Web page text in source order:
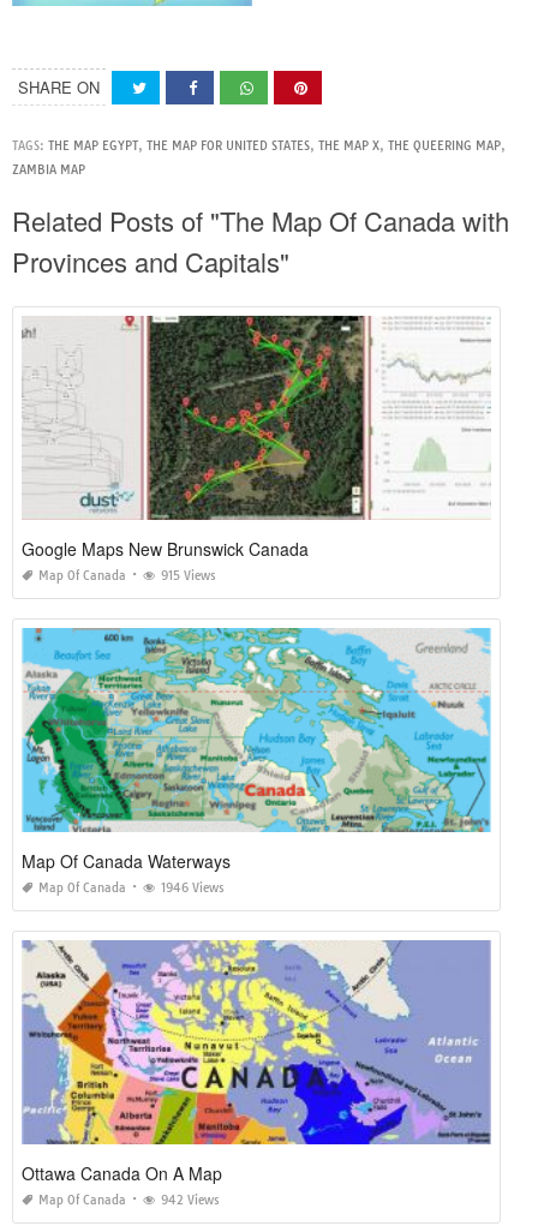
SHARE ON
TAGS: THE MAP EGYPT, THE MAP FOR UNITED STATES, THE MAP X, THE QUEERING MAP,
ZAMBIA MAP
Related Posts of "The Map Of Canada with
Provinces and Capitals"
Google Maps New Brunswick Canada
Map Of Canada 915 Views
Map Of Canada Waterways
Map Of Canada 1946 Views
Ottawa Canada On A Map
Map Of Canada 942 Views